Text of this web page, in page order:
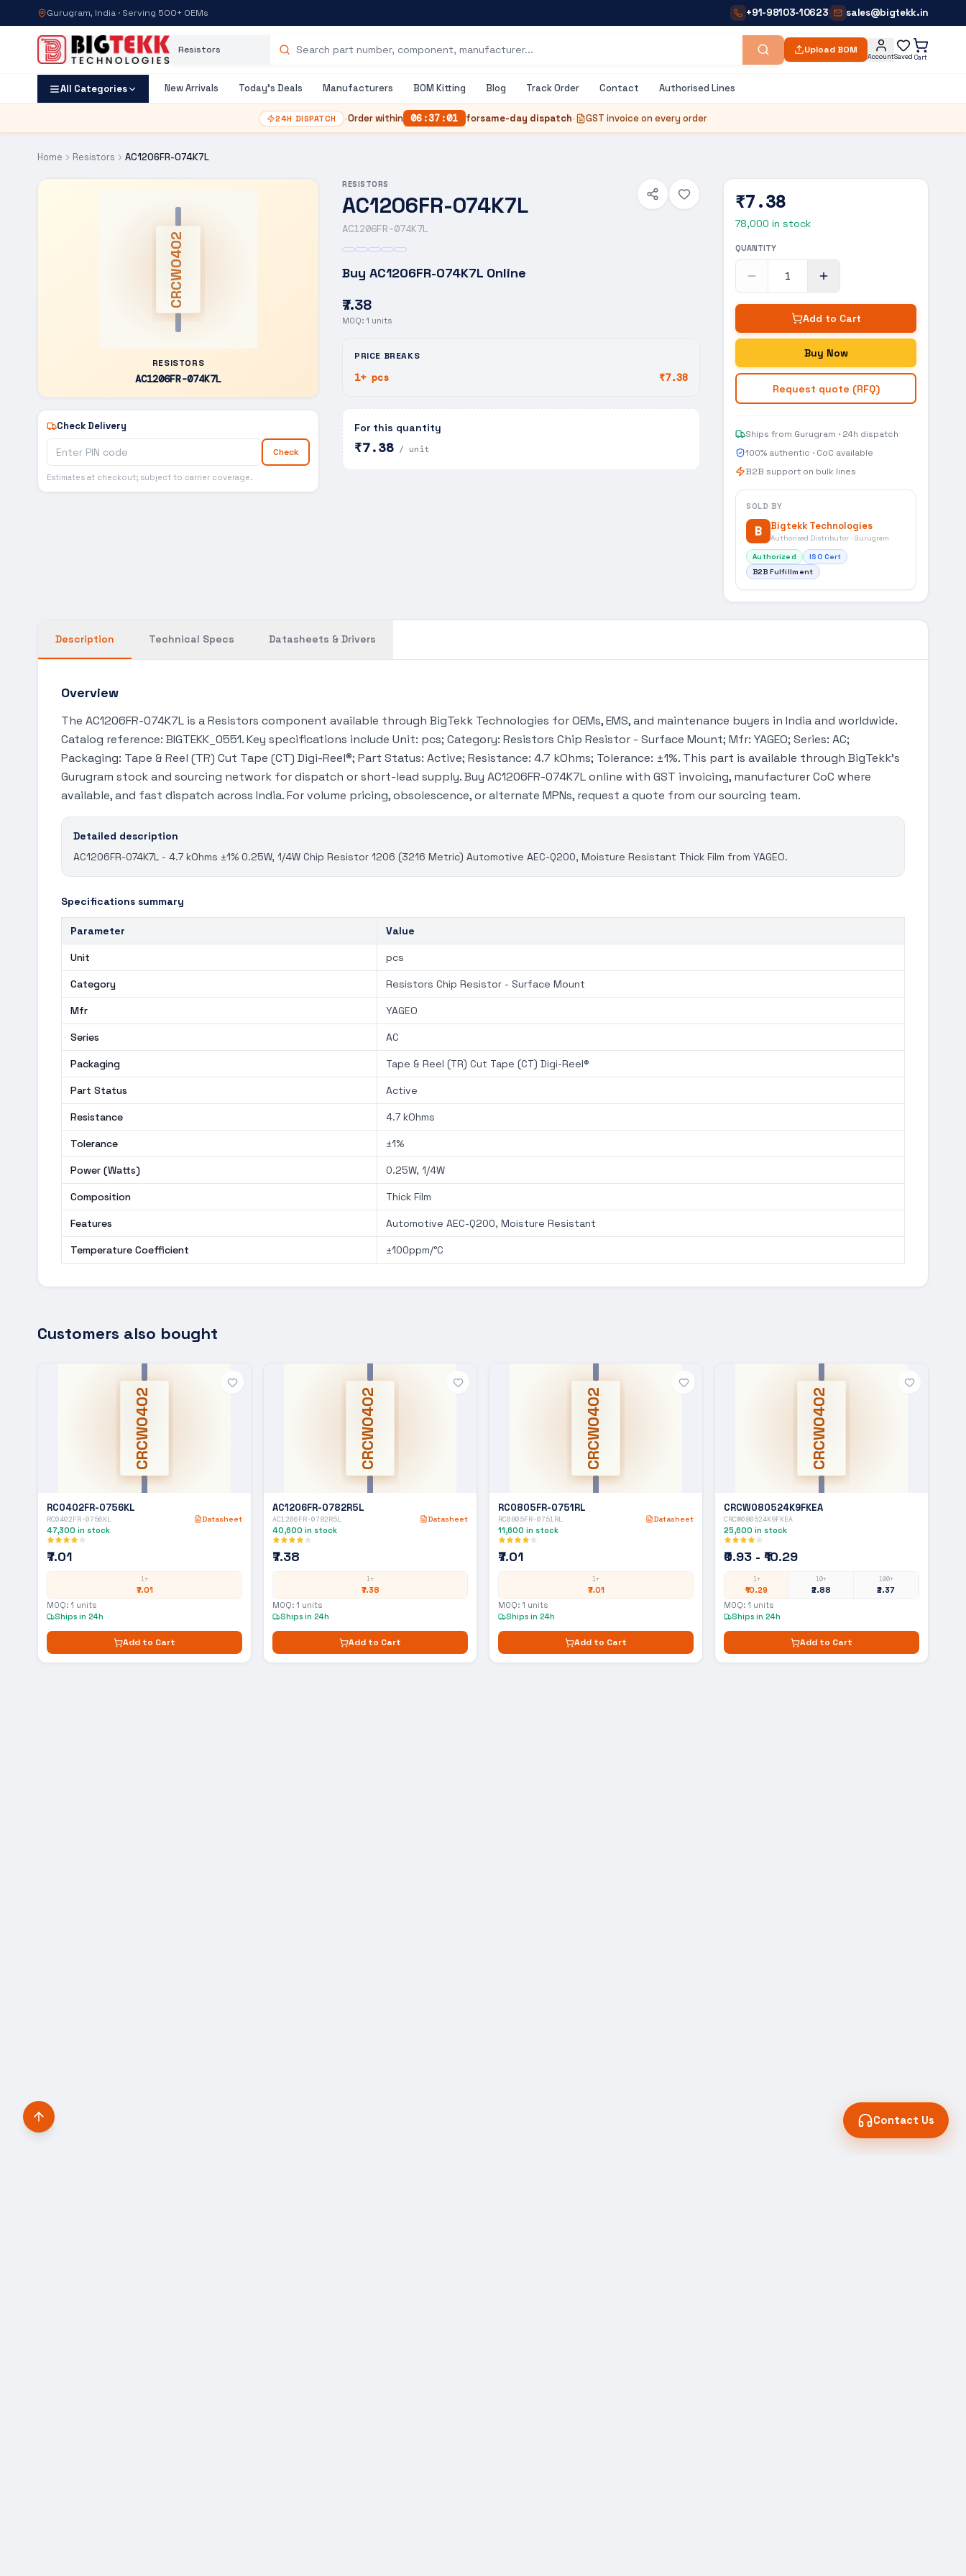
Gurugram, India · Serving 500+ OEMs +91-98103-10623| sales@bigtekk.in
Upload BOM
AccountSaved Cart
All Categories New Arrivals Today's Deals Manufacturers BOM Kitting Blog Track Order Contact Authorised Lines
24H DISPATCH •Order within 06 :37 :00 forsame-day dispatch• GST invoice on every order
Home Resistors AC1206FR-074K7L
CRCW0402
RESISTORS
AC1206FR-074K7L
Check Delivery
Check
Estimates at checkout; subject to carrier coverage.
RESISTORS
AC1206FR-074K7L
AC1206FR-074K7L
Buy AC1206FR-074K7L Online
₹7.38
MOQ: 1 units
PRICE BREAKS
1+ pcs ₹7.38
For this quantity
₹7.38 / unit
₹7.38
78,000 in stock
QUANTITY
Add to Cart
Buy Now
Request quote (RFQ)
Ships from Gurugram · 24h dispatch
100% authentic · CoC available
B2B support on bulk lines
SOLD BY
B Bigtekk Technologies
Authorised Distributor · Gurugram
Authorized
ISO Cert
B2B Fulfillment
Description Technical Specs Datasheets & Drivers
Overview
The AC1206FR-074K7L is a Resistors component available through BigTekk Technologies for OEMs, EMS, and maintenance buyers in India and worldwide.
Catalog reference: BIGTEKK_0551. Key specifications include Unit: pcs; Category: Resistors Chip Resistor - Surface Mount; Mfr: YAGEO; Series: AC;
Packaging: Tape & Reel (TR) Cut Tape (CT) Digi-Reel®; Part Status: Active; Resistance: 4.7 kOhms; Tolerance: ±1%. This part is available through BigTekk's
Gurugram stock and sourcing network for dispatch or short-lead supply. Buy AC1206FR-074K7L online with GST invoicing, manufacturer CoC where
available, and fast dispatch across India. For volume pricing, obsolescence, or alternate MPNs, request a quote from our sourcing team.
Detailed description
AC1206FR-074K7L - 4.7 kOhms ±1% 0.25W, 1/4W Chip Resistor 1206 (3216 Metric) Automotive AEC-Q200, Moisture Resistant Thick Film from YAGEO.
Specifications summary
Parameter Value
Unit pcs
Category Resistors Chip Resistor - Surface Mount
Mfr YAGEO
Series AC
Packaging Tape & Reel (TR) Cut Tape (CT) Digi-Reel®
Part Status Active
Resistance 4.7 kOhms
Tolerance ±1%
Power (Watts) 0.25W, 1/4W
Composition Thick Film
Features Automotive AEC-Q200, Moisture Resistant
Temperature Coefficient ±100ppm/°C
Customers also bought
CRCW0402
RC0402FR-0756KL
RC0402FR-0756KL Datasheet
47,300 in stock
₹7.01
1+
₹7.01
MOQ: 1 units
Ships in 24h
Add to Cart
CRCW0402
AC1206FR-0782R5L
AC1206FR-0782R5L Datasheet
40,600 in stock
₹7.38
1+
₹7.38
MOQ: 1 units
Ships in 24h
Add to Cart
CRCW0402
RC0805FR-0751RL
RC0805FR-0751RL Datasheet
11,600 in stock
₹7.01
1+
₹7.01
MOQ: 1 units
Ships in 24h
Add to Cart
CRCW0402
CRCW080524K9FKEA
CRCW080524K9FKEA
25,600 in stock
₹0.93 - ₹10.29
1+
₹10.29
10+
₹2.88
100+
₹2.37
MOQ: 1 units
Ships in 24h
Add to Cart
Contact Us